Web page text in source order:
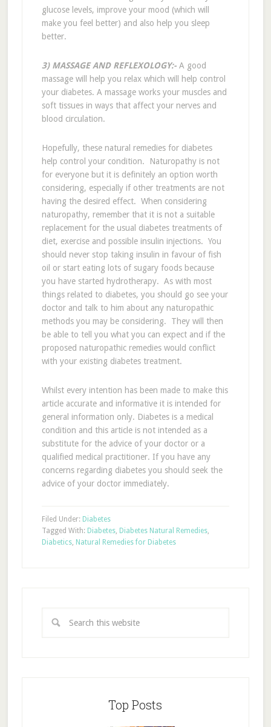
glucose levels, improve your mood (which will
make you feel better) and also help you sleep
better.
3) MASSAGE AND REFLEXOLOGY:-A good
massage will help you relax which will help control
your diabetes. A massage works your muscles and
soft tissues in ways that affect your nerves and
blood circulation.
Hopefully, these natural remedies for diabetes
help control your condition. Naturopathy is not
for everyone but it is definitely an option worth
considering, especially if other treatments are not
having the desired effect. When considering
naturopathy, remember that it is not a suitable
replacement for the usual diabetes treatments of
diet, exercise and possible insulin injections. You
should never stop taking insulin in favour of fish
oil or start eating lots of sugary foods because
you have started hydrotherapy. As with most
things related to diabetes, you should go see your
doctor and talk to him about any naturopathic
methods you may be considering. They will then
be able to tell you what you can expect and if the
proposed naturopathic remedies would conflict
with your existing diabetes treatment.
Whilst every intention has been made to make this
article accurate and informative it is intended for
general information only. Diabetes is a medical
condition and this article is not intended as a
substitute for the advice of your doctor or a
qualified medical practitioner. If you have any
concerns regarding diabetes you should seek the
advice of your doctor immediately.
Filed Under: Diabetes
Tagged With: Diabetes, Diabetes Natural Remedies,
Diabetics, Natural Remedies for Diabetes
Top Posts